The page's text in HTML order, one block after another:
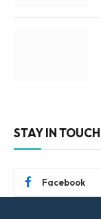
STAY IN TOUCH
Facebook